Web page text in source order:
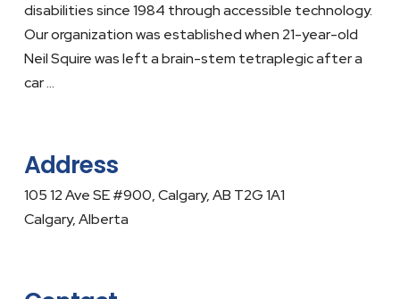
disabilities since 1984 through accessible technology.
Our organization was established when 21-year-old
Neil Squire was left a brain-stem tetraplegic after a
car …
Address
105 12 Ave SE #900, Calgary, AB T2G 1A1
Calgary, Alberta